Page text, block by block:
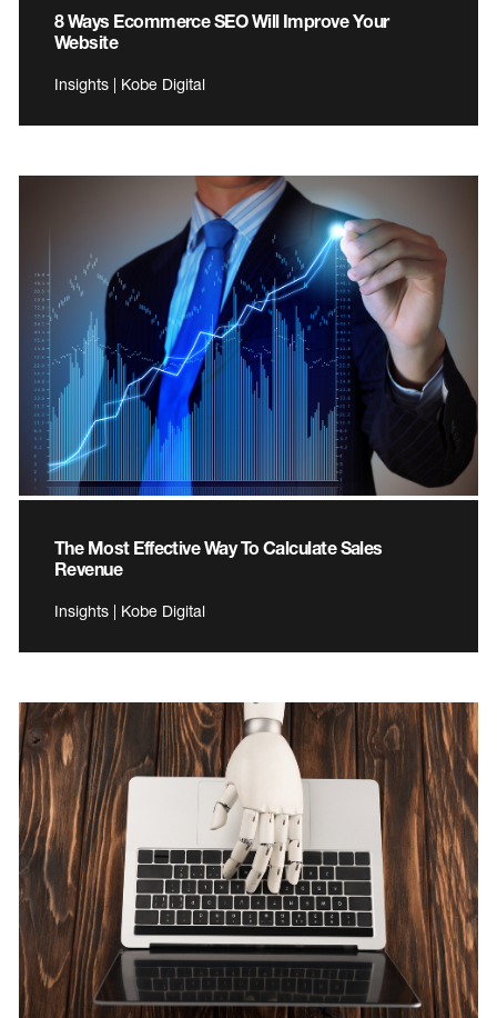
8 Ways Ecommerce SEO Will Improve Your
Website
Insights | Kobe Digital
The Most Effective Way To Calculate Sales
Revenue
Insights | Kobe Digital